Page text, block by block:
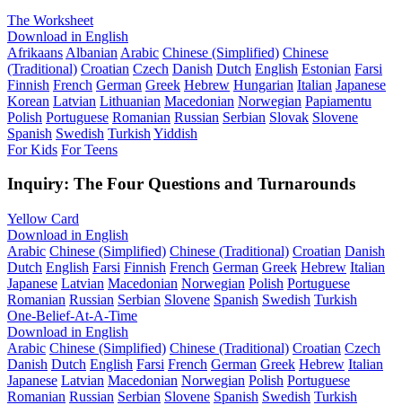
The Worksheet
Download in English
Afrikaans Albanian Arabic Chinese (Simplified) Chinese
(Traditional) Croatian Czech Danish Dutch English Estonian Farsi
Finnish French German Greek Hebrew Hungarian Italian Japanese
Korean Latvian Lithuanian Macedonian Norwegian Papiamentu
Polish Portuguese Romanian Russian Serbian Slovak Slovene
Spanish Swedish Turkish Yiddish
For Kids For Teens
Inquiry: The Four Questions and Turnarounds
Yellow Card
Download in English
Arabic Chinese (Simplified) Chinese (Traditional) Croatian Danish
Dutch English Farsi Finnish French German Greek Hebrew Italian
Japanese Latvian Macedonian Norwegian Polish Portuguese
Romanian Russian Serbian Slovene Spanish Swedish Turkish
One-Belief-At-A-Time
Download in English
Arabic Chinese (Simplified) Chinese (Traditional) Croatian Czech
Danish Dutch English Farsi French German Greek Hebrew Italian
Japanese Latvian Macedonian Norwegian Polish Portuguese
Romanian Russian Serbian Slovene Spanish Swedish Turkish